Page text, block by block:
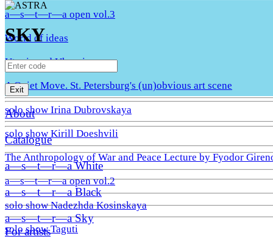
a—s—t—r—a open vol.3
World of ideas
Utopia and Uhronia
A Quiet Move. St. Petersburg's (un)obvious art scene
solo show Irina Dubrovskaya
solo show Kirill Doeshvili
The Anthropology of War and Peace Lecture by Fyodor
a—s—t—r—a open vol.2
solo show Nadezhda Kosinskaya
solo show Taguti
SKY
Exit
About
Catalogue
a—s—t—r—a White
a—s—t—r—a Black
a—s—t—r—a Sky
For artists